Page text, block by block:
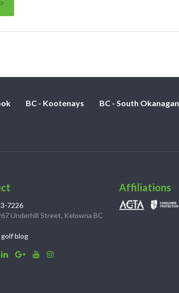
BC - Kootenays BC - South Okanagan
7226
Underhill Street, Kelowna BC
blog
Affiliations